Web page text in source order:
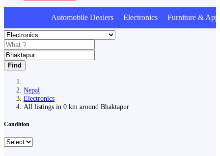
Automobile Dealers Electronics Furniture &
Find
Nepal
Electronics
All listings in 0 km around Bhaktapur
Condition